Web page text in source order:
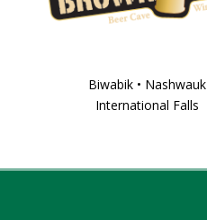
Biwabik • Nashwauk
International Falls